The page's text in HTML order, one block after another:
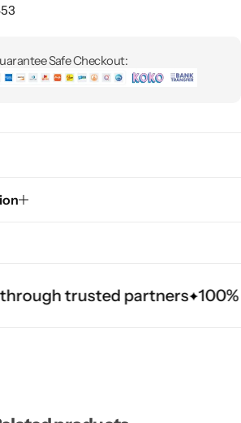
Safe Checkout:
trusted partners 100%